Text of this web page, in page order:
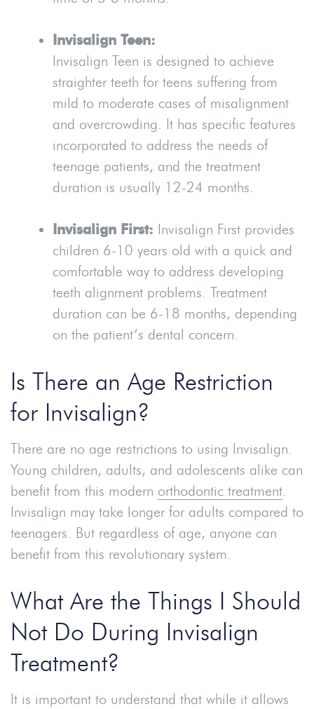
Invisalign Teen:
Invisalign Teen is designed to achieve
straighter teeth for teens suffering from
mild to moderate cases of misalignment
and overcrowding. It has specific features
incorporated to address the needs of
teenage patients, and the treatment
duration is usually 12-24 months.
Invisalign First: Invisalign First provides
children 6-10 years old with a quick and
comfortable way to address developing
teeth alignment problems. Treatment
duration can be 6-18 months, depending
on the patient’s dental concern.
Is There an Age Restriction
for Invisalign?
There are no age restrictions to using Invisalign.
Young children, adults, and adolescents alike can
benefit from this modern orthodontic treatment.
Invisalign may take longer for adults compared to
teenagers. But regardless of age, anyone can
benefit from this revolutionary system.
What Are the Things I Should
Not Do During Invisalign
Treatment?
It is important to understand that while it allows